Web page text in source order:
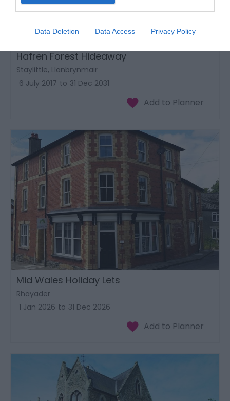
Data Deletion Data Access Privacy Policy
Hafren Forest Hideaway
Staylittle, Llanbrynmair
6 July 2017 to 31 Dec 2031
Mid Wales Holiday Lets
Rhayader
1 Jan 2026 to 31 Dec 2026